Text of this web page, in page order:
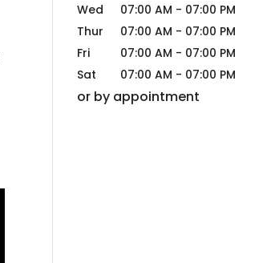
Wed
07:00 AM - 07:00 PM
Thur
07:00 AM - 07:00 PM
Fri
07:00 AM - 07:00 PM
Sat
07:00 AM - 07:00 PM
or by appointment